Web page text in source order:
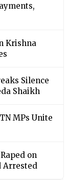
Krishna
Silence
Shaikh
MPs Unite
on
Arrested